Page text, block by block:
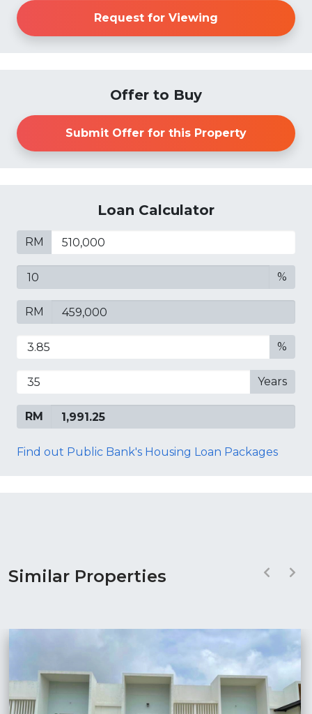
Request for Viewing
Offer to Buy
Submit Offer for this Property
Loan Calculator
RM
%
RM
%
Years
RM
Find out Public Bank's Housing Loan Packages
Similar Properties